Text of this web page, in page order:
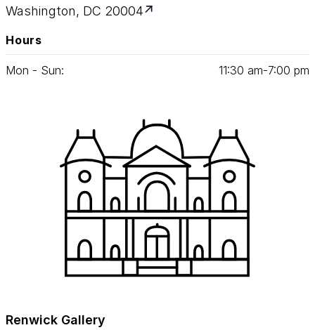
Washington, DC 20004
Hours
Mon - Sun: 11:30 am‑7:00 pm
Renwick Gallery